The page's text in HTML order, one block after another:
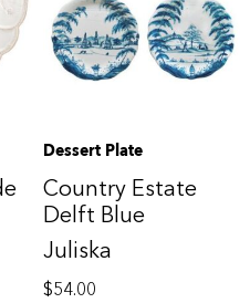
Dessert Plate
Country Estate
Delft Blue
Juliska
$54.00